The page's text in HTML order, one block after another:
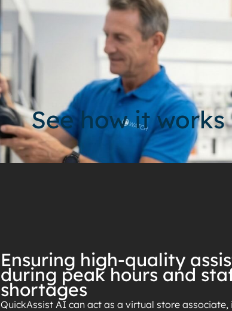
See how it
Ensuring high-quality
during peak hours and
shortages
QuickAssist AI can act as a virtual store